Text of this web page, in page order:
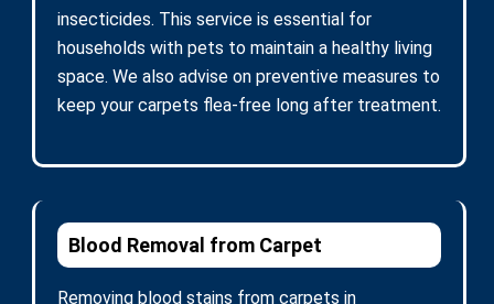
insecticides. This service is essential for
households with pets to maintain a healthy living
space. We also advise on preventive measures to
keep your carpets flea-free long after treatment.
Blood Removal from Carpet
Removing blood stains from carpets in